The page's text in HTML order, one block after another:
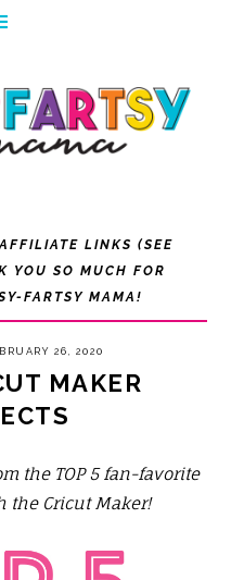
LINKS (SEE
YOU SO MUCH FOR
FARTSY MAMA!
26, 2020
MAKER
the TOP 5 fan-favorite
the Cricut Maker!